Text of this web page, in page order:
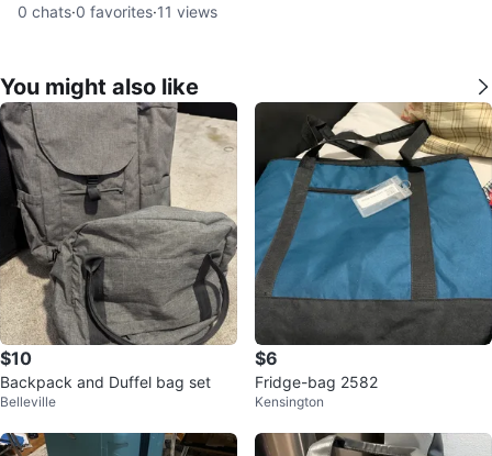
0 chats·0 favorites·11 views
You might also like
$10
Backpack and Duffel bag set
Belleville
$6
Fridge-bag 2582
Kensington